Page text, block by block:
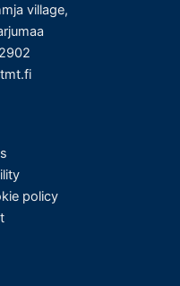
village,
policy